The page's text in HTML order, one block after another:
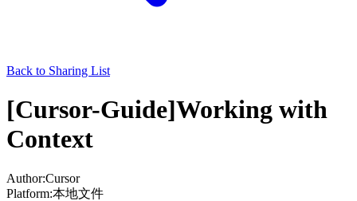
Back to Sharing List
[Cursor-Guide]Working with
Context
Author:Cursor
Platform:本地文件